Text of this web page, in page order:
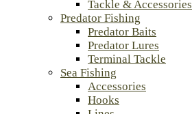
Tackle & Accessories
Predator Fishing
Predator Baits
Predator Lures
Terminal Tackle
Sea Fishing
Accessories
Hooks